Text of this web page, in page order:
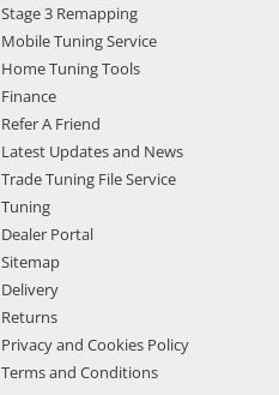
Stage 3 Remapping
Mobile Tuning Service
Home Tuning Tools
Finance
Refer A Friend
Latest Updates and News
Trade Tuning File Service
Tuning
Dealer Portal
Sitemap
Delivery
Returns
Privacy and Cookies Policy
Terms and Conditions